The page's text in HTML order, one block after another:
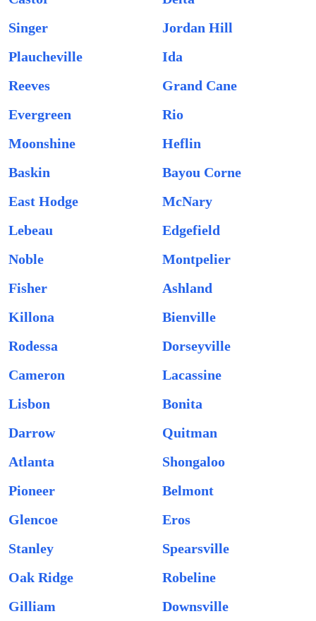
Singer
Jordan Hill
Plaucheville
Ida
Reeves
Grand Cane
Evergreen
Rio
Moonshine
Heflin
Baskin
Bayou Corne
East Hodge
McNary
Lebeau
Edgefield
Noble
Montpelier
Fisher
Ashland
Killona
Bienville
Rodessa
Dorseyville
Cameron
Lacassine
Lisbon
Bonita
Darrow
Quitman
Atlanta
Shongaloo
Pioneer
Belmont
Glencoe
Eros
Stanley
Spearsville
Oak Ridge
Robeline
Gilliam
Downsville